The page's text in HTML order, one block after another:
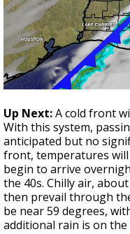
Up Next:A cold front
With this system,
anticipated but no
front, temperatures
begin to arrive
the 40s. Chilly air,
then prevail through
be near 59 degrees,
additional rain is on